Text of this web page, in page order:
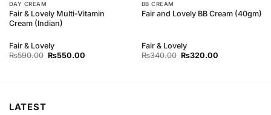
DAY CREAM
Fair & Lovely Multi-Vitamin
Cream (Indian)
Fair & Lovely
₨590.00 Original
₨550.00Current
BB CREAM
Fair and Lovely BB Cream (40gm)
Fair & Lovely
₨340.00 Original
₨320.00Current
LATEST